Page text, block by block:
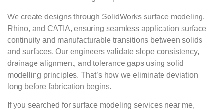
We create designs through SolidWorks surface modeling,
Rhino, and CATIA, ensuring seamless application surface
continuity and manufacturable transitions between solids
and surfaces. Our engineers validate slope consistency,
drainage alignment, and tolerance gaps using solid
modelling principles. That’s how we eliminate deviation
long before fabrication begins.
If you searched for surface modeling services near me,